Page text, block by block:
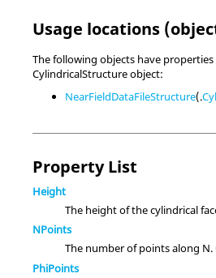
Usage locations
The following objects have
CylindricalStructure object:
NearFieldDataFileStructure(.
Property List
Height
The height of the cylindrical
NPoints
The number of points along
PhiPoints